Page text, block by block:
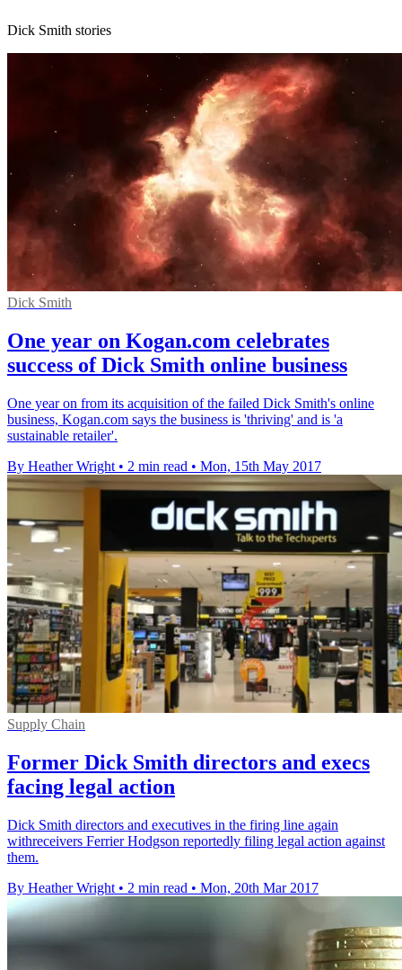
Dick Smith stories
Dick Smith
One year on Kogan.com celebrates
success of Dick Smith online business
One year on from its acquisition of the failed Dick Smith's online
business, Kogan.com says the business is 'thriving' and is 'a
sustainable retailer'.
By Heather Wright • 2 min read • Mon, 15th May 2017
Supply Chain
Former Dick Smith directors and execs
facing legal action
Dick Smith directors and executives in the firing line again
withreceivers Ferrier Hodgson reportedly filing legal action against
them.
By Heather Wright • 2 min read • Mon, 20th Mar 2017